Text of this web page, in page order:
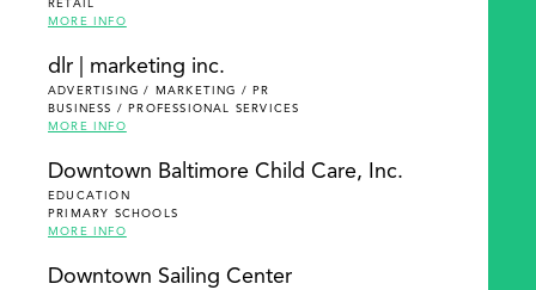
RETAIL
MORE INFO
dlr | marketing inc.
ADVERTISING / MARKETING / PR
BUSINESS / PROFESSIONAL SERVICES
MORE INFO
Downtown Baltimore Child Care, Inc.
EDUCATION
PRIMARY SCHOOLS
MORE INFO
Downtown Sailing Center